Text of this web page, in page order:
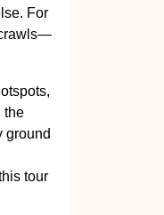
For
the
ground
tour